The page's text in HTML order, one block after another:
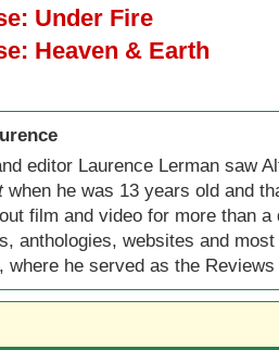
Under Fire
Heaven & Earth
editor Laurence Lerman saw
when he was 13 years old and
film and video for more than
anthologies, websites and
where he served as the